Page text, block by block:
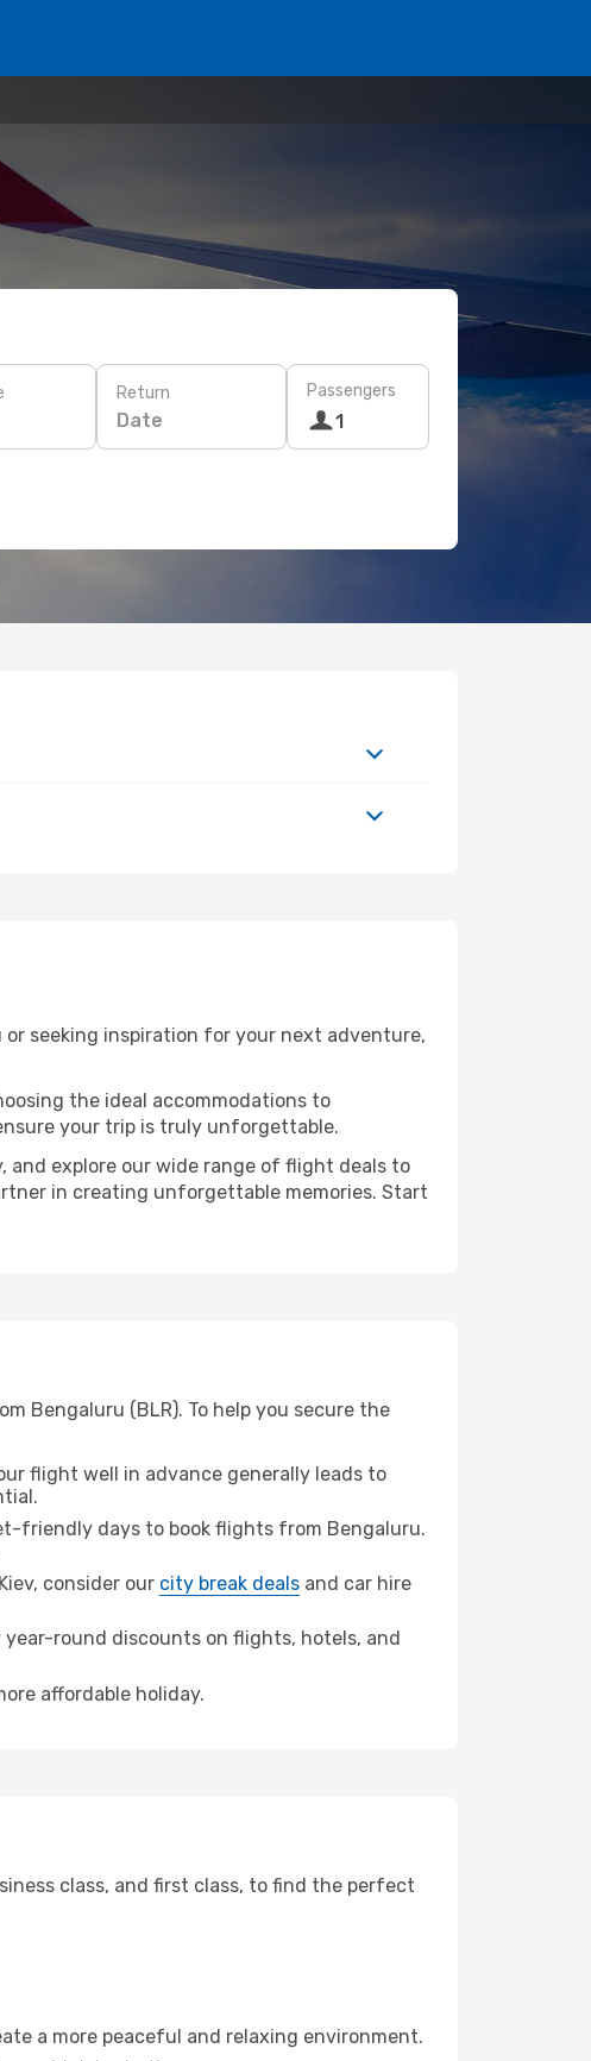
Return
Date
Passengers
1
seeking inspiration for your next adventure,
the ideal accommodations to
your trip is truly unforgettable.
and explore our wide range of flight deals to
in creating unforgettable memories. Start
Bengaluru (BLR). To help you secure the
flight well in advance generally leads to
friendly days to book flights from Bengaluru.
consider our city break deals and car hire
year-round discounts on flights, hotels, and
affordable holiday.
class, and first class, to find the perfect
a more peaceful and relaxing environment.